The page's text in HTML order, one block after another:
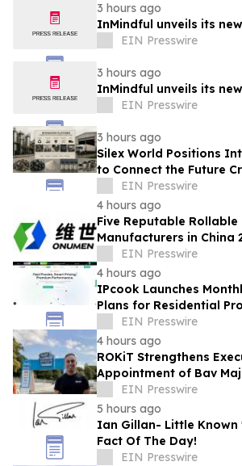
3 hours ago
InMindful unveils its
EIN Presswire
3 hours ago
InMindful unveils its
EIN Presswire
3 hours ago
Silex World Positions
to Connect the Future
Economy
EIN Presswire
4 hours ago
Five Reputable Rollable
Manufacturers in China
Flexible Display
EIN Presswire
4 hours ago
IPcook Launches
Plans for Residential
EIN Presswire
4 hours ago
ROKiT Strengthens
Appointment of Bav
Commercial Officer
EIN Presswire
5 hours ago
Ian Gillan- Little Known
Fact Of The Day!
EIN Presswire